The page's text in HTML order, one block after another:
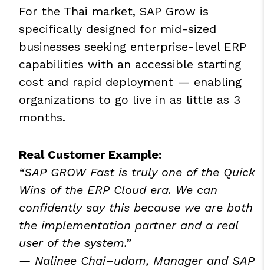
For the Thai market, SAP Grow is
specifically designed for mid-sized
businesses seeking enterprise-level ERP
capabilities with an accessible starting
cost and rapid deployment — enabling
organizations to go live in as little as 3
months.
Real Customer Example:
“SAP GROW Fast is truly one of the Quick
Wins of the ERP Cloud era. We can
confidently say this because we are both
the implementation partner and a real
user of the system.”
— Nalinee Chai–udom, Manager and SAP